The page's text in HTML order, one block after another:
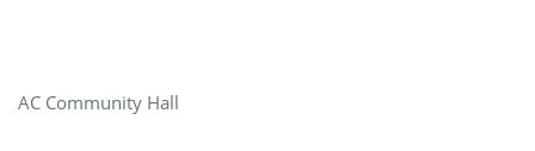
AC Community Hall